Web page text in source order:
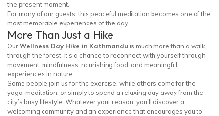
the present moment.
For many of our guests, this peaceful meditation becomes one of the
most memorable experiences of the day.
More Than Just a Hike
OurWellness Day Hike in Kathmandu is much more than a walk
through the forest. It’s a chance to reconnect with yourself through
movement, mindfulness, nourishing food, and meaningful
experiences in nature.
Some people join us for the exercise, while others come for the
yoga, meditation, or simply to spend a relaxing day away from the
city’s busy lifestyle. Whatever your reason, you’ll discover a
welcoming community and an experience that encourages you to